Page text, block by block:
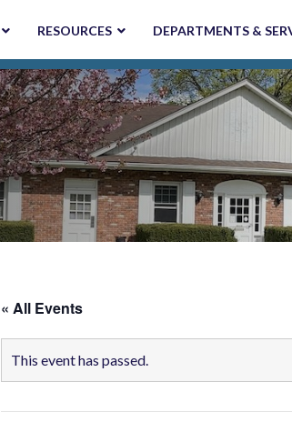
RESOURCES DEPARTMENTS &
« All Events
This event has passed.